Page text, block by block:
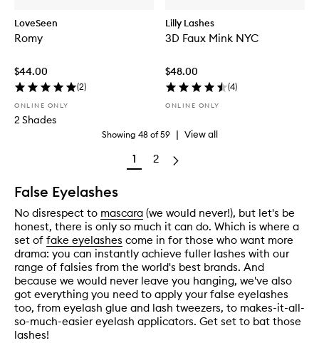
LoveSeen
Romy
$44.00
(2)
ONLINE ONLY
2 Shades
Lilly Lashes
3D Faux Mink NYC
$48.00
(4)
ONLINE ONLY
Showing 48 of59 | View all
1 2
False Eyelashes
No disrespect to mascara (we would never!), but let's be
honest, there is only so much it can do. Which is where a
set of fake eyelashes come in for those who want more
drama: you can instantly achieve fuller lashes with our
range of falsies from the world's best brands. And
because we would never leave you hanging, we've also
got everything you need to apply your false eyelashes
too, from eyelash glue and lash tweezers, to makes-it-all-
so-much-easier eyelash applicators. Get set to bat those
lashes!